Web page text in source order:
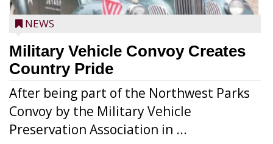
NEWS
Military Vehicle Convoy Creates
Country Pride
After being part of the Northwest Parks
Convoy by the Military Vehicle
Preservation Association in ...